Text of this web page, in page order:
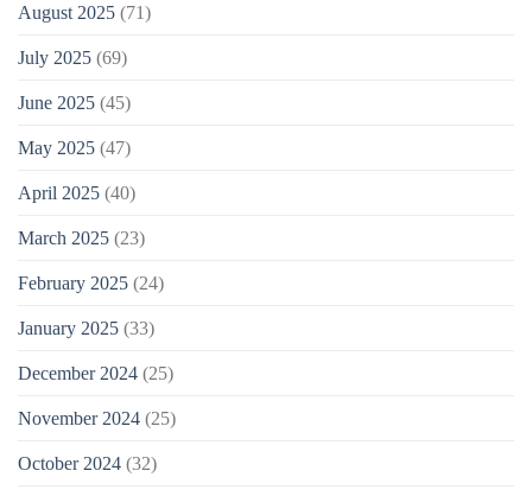
August 2025 (71)
July 2025 (69)
June 2025 (45)
May 2025 (47)
April 2025 (40)
March 2025 (23)
February 2025 (24)
January 2025 (33)
December 2024 (25)
November 2024 (25)
October 2024 (32)